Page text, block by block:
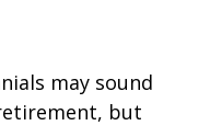
may sound
but